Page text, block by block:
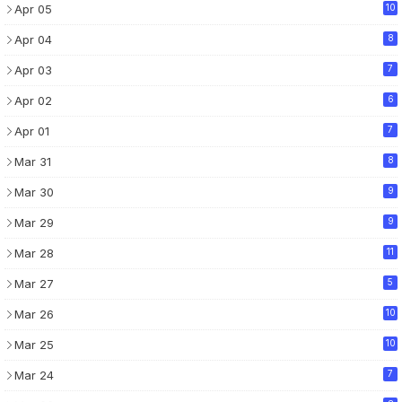
Apr 05 10
Apr 04 8
Apr 03 7
Apr 02 6
Apr 01 7
Mar 31 8
Mar 30 9
Mar 29 9
Mar 28 11
Mar 27 5
Mar 26 10
Mar 25 10
Mar 24 7